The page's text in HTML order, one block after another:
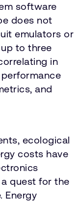
software
does not
emulators or
to three
in
and
ecological
costs have
quest for the
Energy